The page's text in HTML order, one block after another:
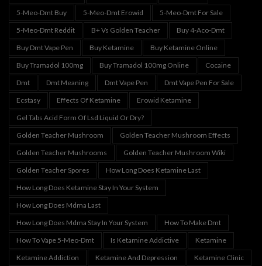
5-Meo-Dmt Buy
5-Meo-Dmt Erowid
5-Meo-Dmt For Sale
5-Meo-Dmt Reddit
B+ Vs Golden Teacher
Buy 4-Aco-Dmt
Buy Dmt Vape Pen
Buy Ketamine
Buy Ketamine Online
Buy Tramadol 100mg
Buy Tramadol 100mg Online
Cocaine
Dmt
Dmt Meaning Dmt Vape Pen
Dmt Vape Pen For Sale
Ecstasy
Effects Of Ketamine
Erowid Ketamine
Gel Tabs Acid Form Of Lsd Liquid Or Dry?
Golden Teacher Mushroom
Golden Teacher Mushroom Effects
Golden Teacher Mushrooms
Golden Teacher Mushroom Wiki
Golden Teacher Spores
How Long Does Ketamine Last
How Long Does Ketamine Stay In Your System
How Long Does Mdma Last
How Long Does Mdma Stay In Your System
How To Make Dmt
How To Vape 5-Meo-Dmt
Is Ketamine Addictive
Ketamine
Ketamine Addiction
Ketamine And Depression Ketamine Clinic